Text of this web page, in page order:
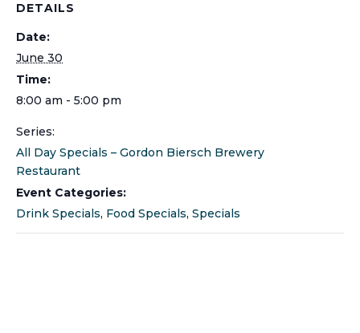
DETAILS
Date:
June 30
Time:
8:00 am - 5:00 pm
Series:
All Day Specials – Gordon Biersch Brewery
Restaurant
Event Categories:
Drink Specials, Food Specials, Specials